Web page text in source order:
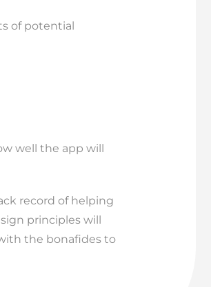
of potential
well the app will
record of helping
principles will
the bonafides to